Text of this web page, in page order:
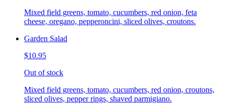
Mixed field greens, tomato, cucumbers, red onion, feta
cheese, oregano, pepperoncini, sliced olives, croutons.
Garden Salad
$10.95
Out of stock
Mixed field greens, tomato, cucumbers, red onion, croutons,
sliced olives, pepper rings, shaved parmigiano.